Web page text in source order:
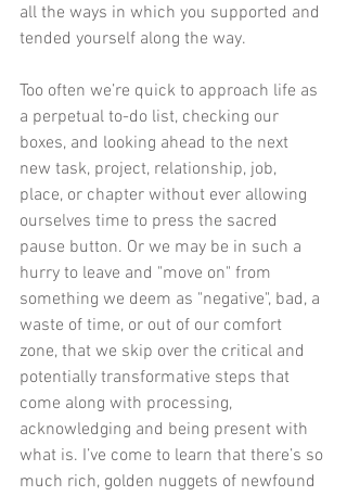
all the ways in which you supported and
tended yourself along the way.
Too often we’re quick to approach life as
a perpetual to-do list, checking our
boxes, and looking ahead to the next
new task, project, relationship, job,
place, or chapter without ever allowing
ourselves time to press the sacred
pause button. Or we may be in such a
hurry to leave and "move on" from
something we deem as "negative", bad, a
waste of time, or out of our comfort
zone, that we skip over the critical and
potentially transformative steps that
come along with processing,
acknowledging and being present with
what is. I’ve come to learn that there’s so
much rich, golden nuggets of newfound